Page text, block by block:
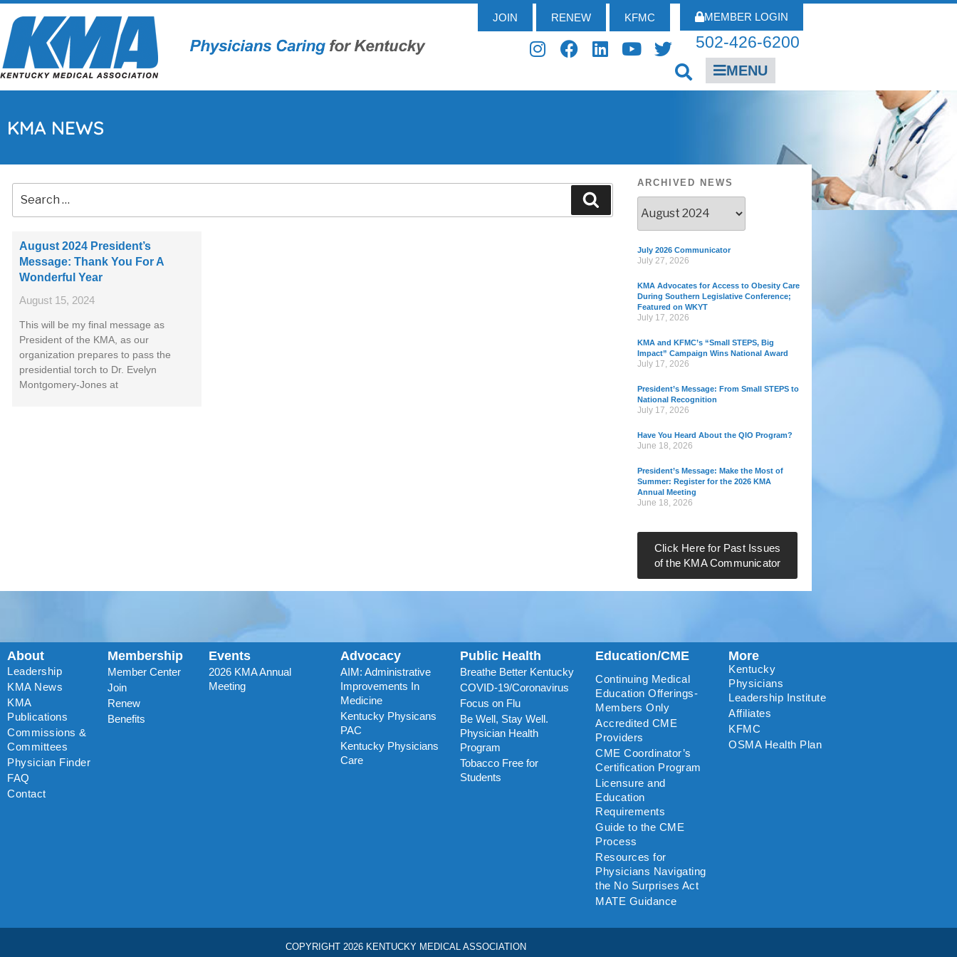
JOIN RENEW KFMC MEMBER LOGIN
502-426-6200
MENU
KMA NEWS
August 2024 President’s
Message: Thank You For A
Wonderful Year
August 15, 2024
This will be my final message as
President of the KMA, as our
organization prepares to pass the
presidential torch to Dr. Evelyn
Montgomery-Jones at
ARCHIVED NEWS
July 2026 Communicator
July 27, 2026
KMA Advocates for Access to Obesity Care
During Southern Legislative Conference;
Featured on WKYT
July 17, 2026
KMA and KFMC’s “Small STEPS, Big
Impact” Campaign Wins National Award
July 17, 2026
President’s Message: From Small STEPS to
National Recognition
July 17, 2026
Have You Heard About the QIO Program?
June 18, 2026
President’s Message: Make the Most of
Summer: Register for the 2026 KMA
Annual Meeting
June 18, 2026
Click Here for Past Issues
of the KMA Communicator
About
Leadership
KMA News
KMA
Publications
Commissions &
Committees
Physician Finder
FAQ
Contact
Membership
Member Center
Join
Renew
Benefits
Events
2026 KMA Annual
Meeting
Advocacy
AIM: Administrative
Improvements In
Medicine
Kentucky Physicans
PAC
Kentucky Physicians
Care
Public Health
Breathe Better Kentucky
COVID-19/Coronavirus
Focus on Flu
Be Well, Stay Well.
Physician Health
Program
Tobacco Free for
Students
Education/CME
Continuing Medical
Education Offerings-
Members Only
Accredited CME
Providers
CME Coordinator’s
Certification Program
Licensure and
Education
Requirements
Guide to the CME
Process
Resources for
Physicians Navigating
the No Surprises Act
MATE Guidance
More
Kentucky
Physicians
Leadership Institute
Affiliates
KFMC
OSMA Health Plan
COPYRIGHT 2026 KENTUCKY MEDICAL ASSOCIATION